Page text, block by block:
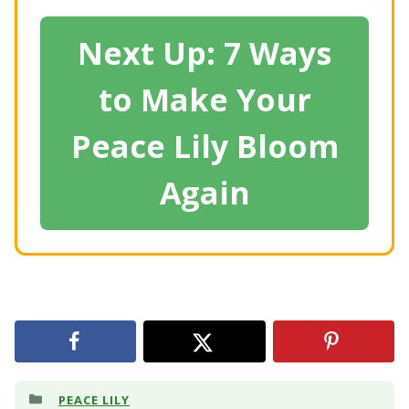
Next Up: 7 Ways
to Make Your
Peace Lily Bloom
Again
Categories
PEACE LILY